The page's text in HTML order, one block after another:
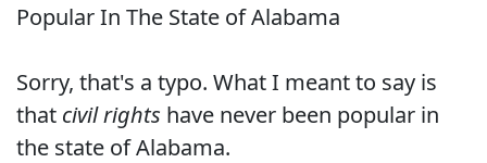
Popular In The State of Alabama
Sorry, that's a typo. What I meant to say is
that civil rights have never been popular in
the state of Alabama.